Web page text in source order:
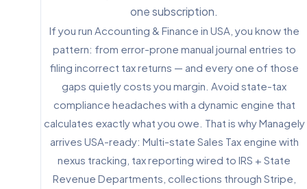
one subscription.
If you run Accounting & Finance in USA, you know the
pattern: from error-prone manual journal entries to
filing incorrect tax returns — and every one of those
gaps quietly costs you margin. Avoid state-tax
compliance headaches with a dynamic engine that
calculates exactly what you owe. That is why Managely
arrives USA-ready: Multi-state Sales Tax engine with
nexus tracking, tax reporting wired to IRS + State
Revenue Departments, collections through Stripe,